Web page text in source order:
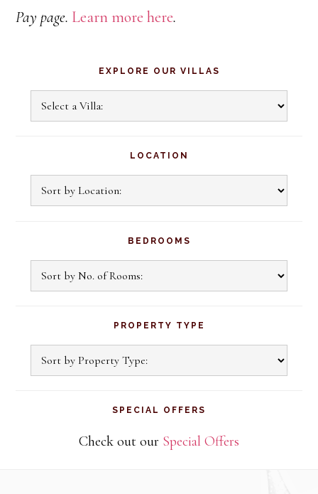
Pay page. Learn more here.
Primary
Sidebar
EXPLORE OUR VILLAS
Explore
Our
LOCATION
BEDROOMS
PROPERTY TYPE
SPECIAL OFFERS
Check out our Special Offers